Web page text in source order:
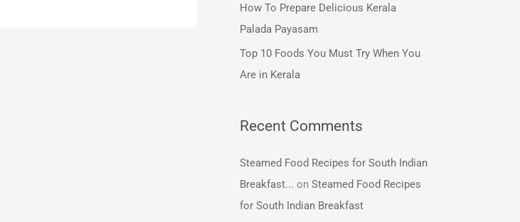
:
How To Prepare Delicious Kerala
Palada Payasam
Top 10 Foods You Must Try When You
Are in Kerala
Recent Comments
Steamed Food Recipes for South Indian
Breakfast... on Steamed Food Recipes
for South Indian Breakfast